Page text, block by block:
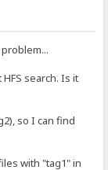
search. Is it
so I can find
with "tag1" in